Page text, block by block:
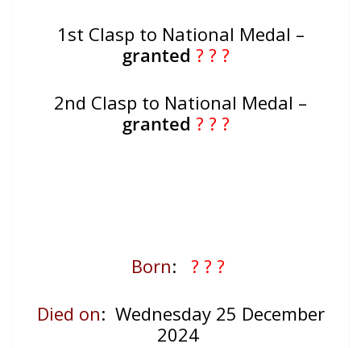
1st Clasp to National Medal –
granted ? ? ?
2nd Clasp to National Medal –
granted ? ? ?
Born: ? ? ?
Died on: Wednesday 25 December
2024